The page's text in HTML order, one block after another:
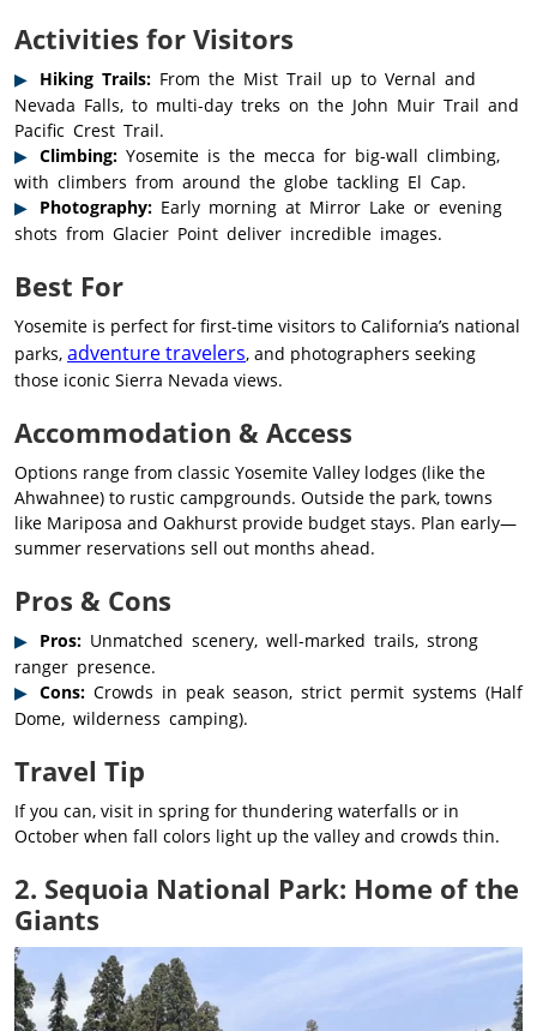
Activities for Visitors
Hiking Trails: From the Mist Trail up to Vernal and
Nevada Falls, to multi-day treks on the John Muir Trail and
Pacific Crest Trail.
Climbing: Yosemite is the mecca for big-wall climbing,
with climbers from around the globe tackling El Cap.
Photography: Early morning at Mirror Lake or evening
shots from Glacier Point deliver incredible images.
Best For
Yosemite is perfect for first-time visitors to California’s national
parks, adventure travelers, and photographers seeking
those iconic Sierra Nevada views.
Accommodation & Access
Options range from classic Yosemite Valley lodges (like the
Ahwahnee) to rustic campgrounds. Outside the park, towns
like Mariposa and Oakhurst provide budget stays. Plan early—
summer reservations sell out months ahead.
Pros & Cons
Pros: Unmatched scenery, well-marked trails, strong
ranger presence.
Cons: Crowds in peak season, strict permit systems (Half
Dome, wilderness camping).
Travel Tip
If you can, visit in spring for thundering waterfalls or in
October when fall colors light up the valley and crowds thin.
2. Sequoia National Park: Home of the
Giants